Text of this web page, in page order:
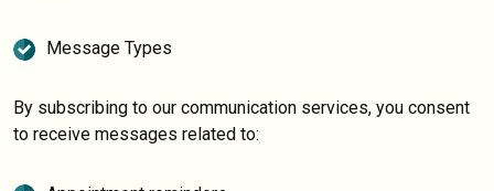
Message Types
By subscribing to our communication services, you consent
to receive messages related to: